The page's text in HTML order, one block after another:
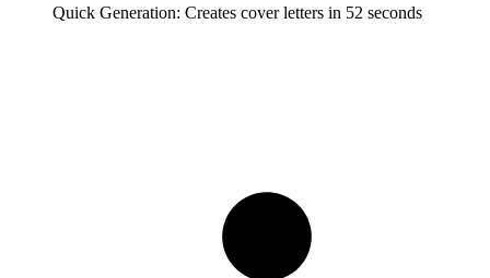
Quick Generation: Creates cover letters in 52 seconds